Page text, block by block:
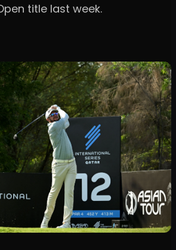
title last week.